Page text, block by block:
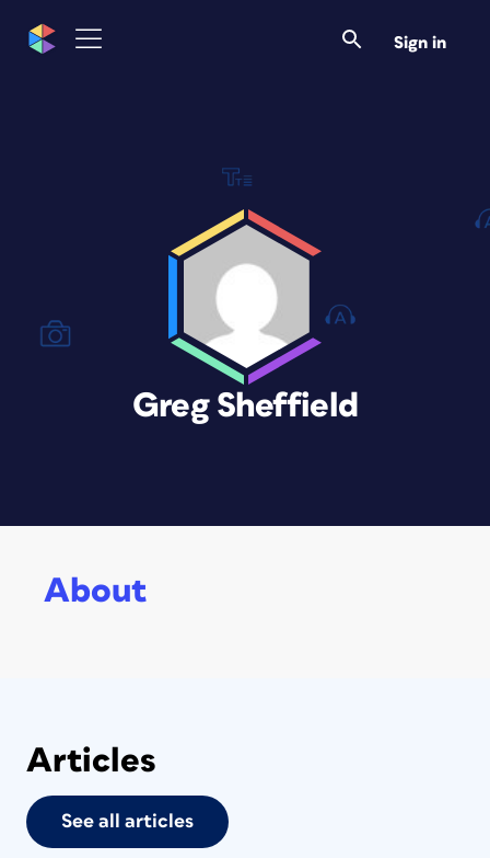
Sign in
Greg Sheffield
About
Articles
See all articles